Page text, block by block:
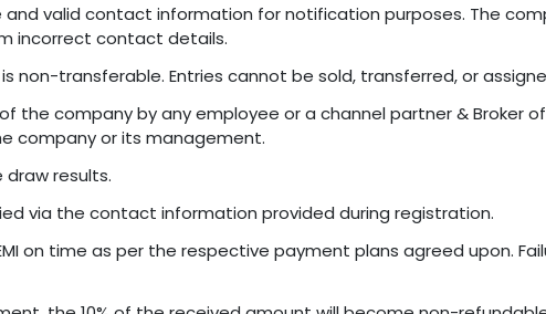
valid contact information for notification purposes. The
incorrect contact details.
non-transferable. Entries cannot be sold, transferred, or
the company by any employee or a channel partner & Broker
company or its management.
results.
via the contact information provided during registration.
on time as per the respective payment plans agreed upon.